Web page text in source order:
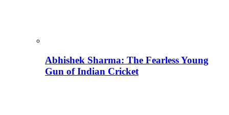
Abhishek Sharma: The Fearless Young
Gun of Indian Cricket